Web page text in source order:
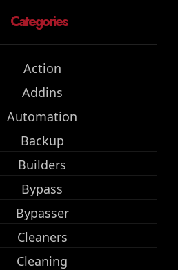
Categories
Action
Addins
Automation
Backup
Builders
Bypass
Bypasser
Cleaners
Cleaning